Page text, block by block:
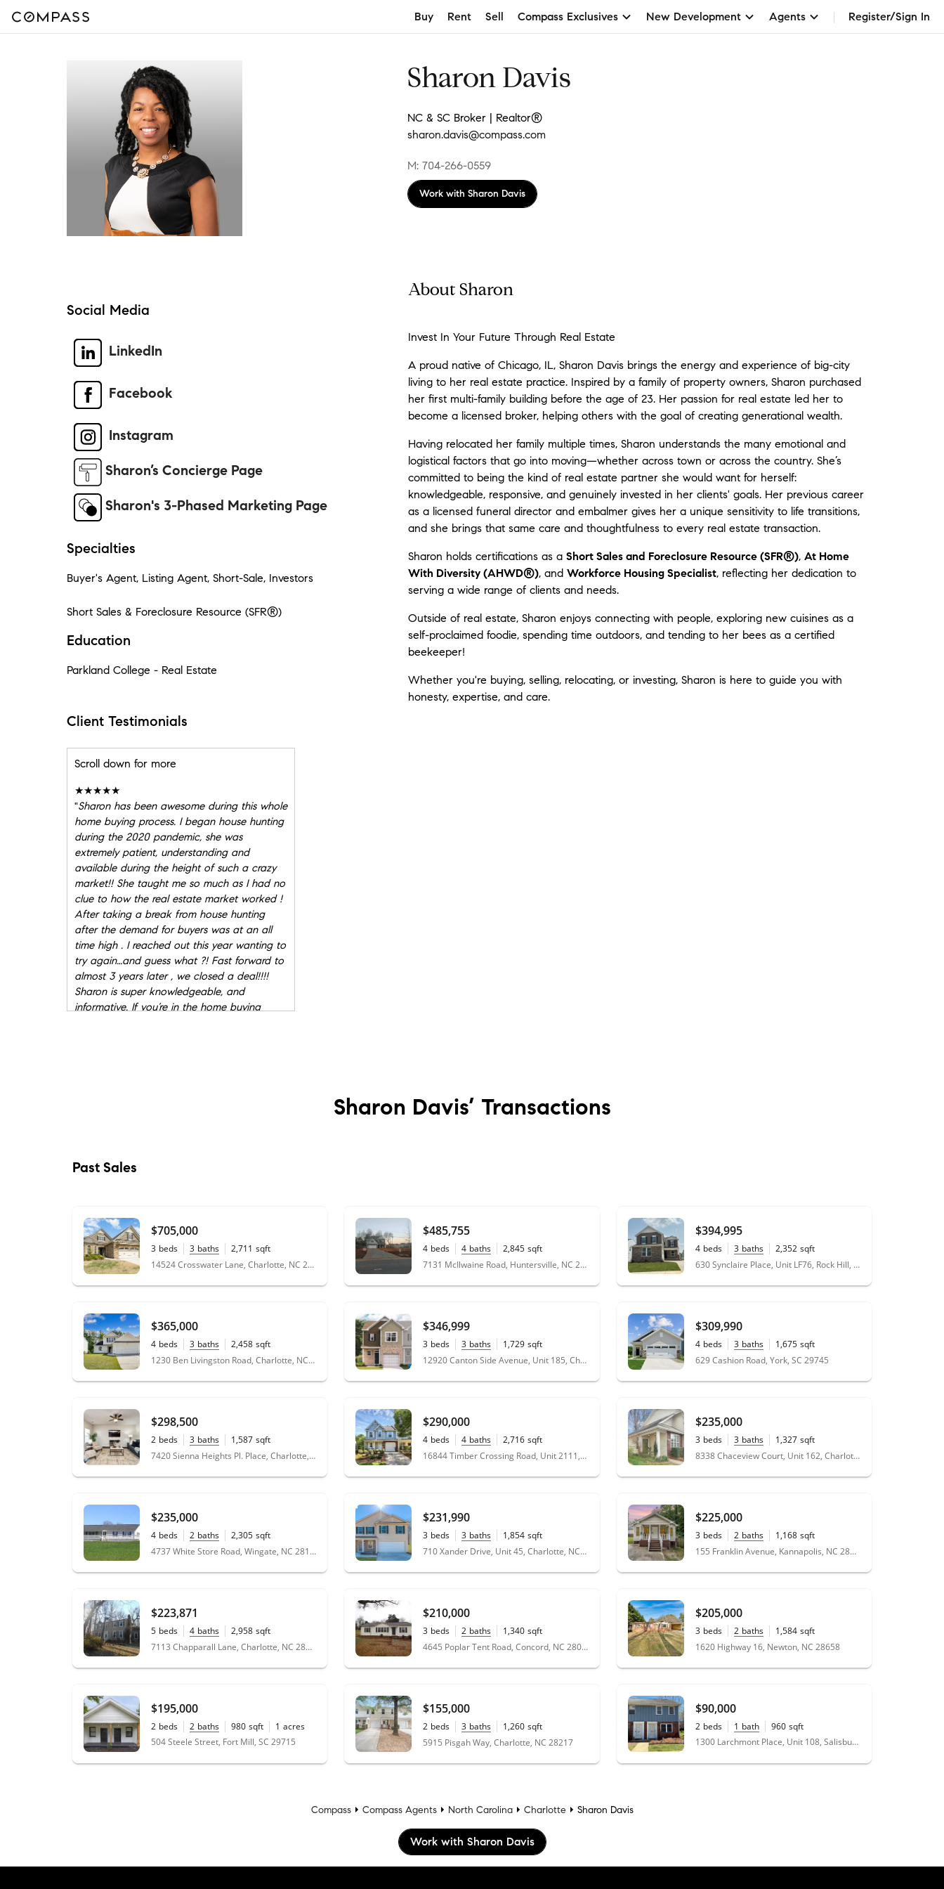
Buy Rent Sell Compass Exclusives New Development Agents Register/Sign In
Sharon Davis
NC & SC Broker | Realtor®
sharon.davis@compass.com
M: 704-266-0559
Work with Sharon Davis
Social Media
LinkedIn
Facebook
Instagram
Sharon’s Concierge Page
Sharon's 3-Phased Marketing Page
Specialties
Buyer's Agent, Listing Agent, Short-Sale, Investors
Short Sales & Foreclosure Resource (SFR®)
Education
Parkland College - Real Estate
Client Testimonials
Scroll down for more
★★★★★
"Sharon has been awesome during this whole
home buying process. I began house hunting
during the 2020 pandemic, she was
extremely patient, understanding and
available during the height of such a crazy
market!! She taught me so much as I had no
clue to how the real estate market worked !
After taking a break from house hunting
after the demand for buyers was at an all
time high . I reached out this year wanting to
try again…and guess what ?! Fast forward to
almost 3 years later , we closed a deal!!!!
Sharon is super knowledgeable, and
informative. If you’re in the home buying
buying and/or selling a home.
another state, we needed someone reliable
to sell our house. Sharon went above and
beyond for us day in and day out. With my
wife and I both working full time jobs, Sharon
took care of everything for us. We couldn't
home."- Steven
★★★★★
Working with Sharon Davis at Compass has
been such an pleasant experience, she is
recommend her to anyone I know, because
she will not disappoint. I must say she is the
best I ever worked with in real estate
dealing."- Kang Man
Sharon was amazing to work with! She was
very knowledgeable and asked lots of
questions to see what I really wanted and
needed, which she helped me find and
purchase. It was a tremendous pleasure
person as well as realtor. Anyone that
contacts her will be pleased.
" - Herlicia
★★★★★
"A perfect summary of Sharon’s service is
She’s that invested in helping her clients find
the right home, and making sure they
understand each phase of the home buying
process. Sharon is a genuine person that is
very knowledgeable about the home buying
About Sharon
Invest In Your Future Through Real Estate
A proud native of Chicago, IL, Sharon Davis brings the energy and experience of big-city
living to her real estate practice. Inspired by a family of property owners, Sharon purchased
her first multi-family building before the age of 23. Her passion for real estate led her to
become a licensed broker, helping others with the goal of creating generational wealth.
Having relocated her family multiple times, Sharon understands the many emotional and
logistical factors that go into moving—whether across town or across the country. She’s
committed to being the kind of real estate partner she would want for herself:
knowledgeable, responsive, and genuinely invested in her clients' goals. Her previous career
as a licensed funeral director and embalmer gives her a unique sensitivity to life transitions,
and she brings that same care and thoughtfulness to every real estate transaction.
Sharon holds certifications as a Short Sales and Foreclosure Resource (SFR®), At Home
With Diversity (AHWD®), and Workforce Housing Specialist, reflecting her dedication to
serving a wide range of clients and needs.
Outside of real estate, Sharon enjoys connecting with people, exploring new cuisines as a
self-proclaimed foodie, spending time outdoors, and tending to her bees as a certified
beekeeper!
Whether you're buying, selling, relocating, or investing, Sharon is here to guide you with
honesty, expertise, and care.
Sharon Davis’ Transactions
Past Sales
$705,000
3 beds 3 baths 2,711 sqft
0.17
14524 Crosswater Lane, Charlotte, NC 28278
$485,755
4 beds 4 baths 2,845 sqft
0.93 acres 7131 McIlwaine Road, Huntersville, NC 28078
$394,995
4 beds 3 baths 2,352 sqft
0.17
acres 630 Synclaire Place, Unit LF76, Rock Hill, SC 29730
$365,000
4 beds 3 baths 2,458 sqft
0.22
acres 1230 Ben Livingston Road, Charlotte, NC 28214
$346,999
3 beds 3 baths 1,729 sqft
0.12
12920 Canton Side Avenue, Unit 185, Charlotte, NC 28273
$309,990
4 beds 3 baths 1,675 sqft
0.14
acres
629 Cashion Road, York, SC 29745
$298,500
2 beds 3 baths 1,587 sqft
0.05
acres 7420 Sienna Heights Pl. Place, Charlotte, NC 28213
$290,000
4 beds 4 baths 2,716 sqft
0.05 acres 16844 Timber Crossing Road, Unit 2111, Charlotte, NC 28213
$235,000
3 beds 3 baths 1,327 sqft
0.04
acres 8338 Chaceview Court, Unit 162, Charlotte, NC 28269
$235,000
4 beds 2 baths 2,305 sqft
14.21
acres 4737 White Store Road, Wingate, NC 28174
$231,990
3 beds 3 baths 1,854 sqft
0.16
acres 710 Xander Drive, Unit 45, Charlotte, NC 28214
$225,000
3 beds 2 baths 1,168 sqft
0.2
acres 155 Franklin Avenue, Kannapolis, NC 28081
$223,871
5 beds 4 baths 2,958 sqft
0.7 acres 7113 Chapparall Lane, Charlotte, NC 28215
$210,000
3 beds 2 baths 1,340 sqft
0.45
acres 4645 Poplar Tent Road, Concord, NC 28027
$205,000
3 beds 2 baths 1,584 sqft
0.46
acres
1620 Highway 16, Newton, NC 28658
$195,000
2 beds 2 baths 980 sqft 1 acres
504 Steele Street, Fort Mill, SC 29715
$155,000
2 beds 3 baths 1,260 sqft
0.03
acres
5915 Pisgah Way, Charlotte, NC 28217
$90,000
2 beds 1 bath 960 sqft
1300 Larchmont Place, Unit 108, Salisbury, NC 28144
Compass Compass Agents North Carolina Charlotte Sharon Davis
Work with Sharon Davis